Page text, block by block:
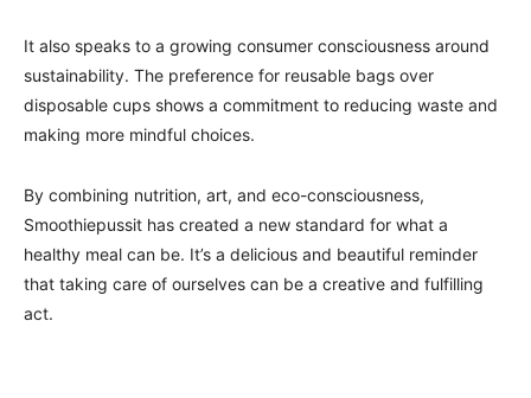
It also speaks to a growing consumer consciousness around
sustainability. The preference for reusable bags over
disposable cups shows a commitment to reducing waste and
making more mindful choices.
By combining nutrition, art, and eco-consciousness,
Smoothiepussit has created a new standard for what a
healthy meal can be. It’s a delicious and beautiful reminder
that taking care of ourselves can be a creative and fulfilling
act.